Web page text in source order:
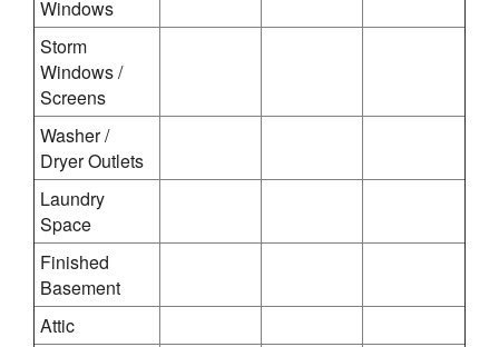
Windows
Storm
Windows /
Screens
Washer /
Dryer Outlets
Laundry
Space
Finished
Basement
Attic